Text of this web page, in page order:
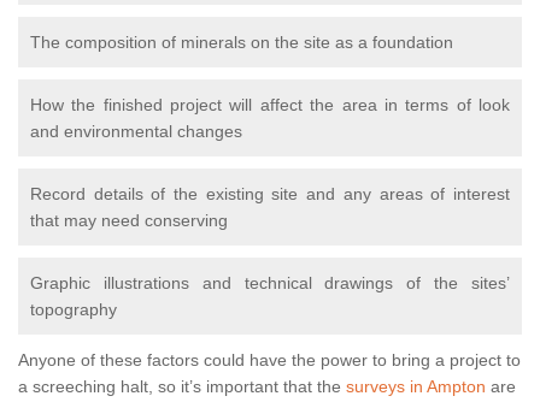
The composition of minerals on the site as a foundation
How the finished project will affect the area in terms of look
and environmental changes
Record details of the existing site and any areas of interest
that may need conserving
Graphic illustrations and technical drawings of the sites’
topography
Anyone of these factors could have the power to bring a project to
a screeching halt, so it’s important that the surveys in Ampton are